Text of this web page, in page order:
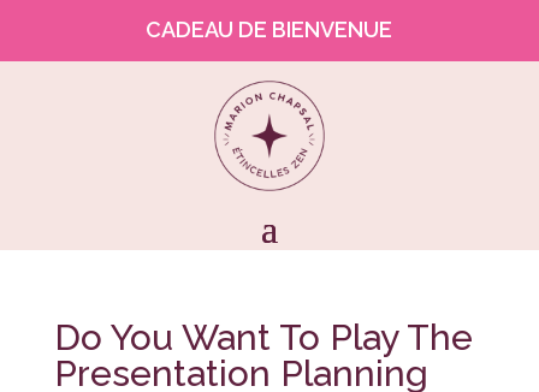
CADEAU DE BIENVENUE
Do You Want To Play The
Presentation Planning